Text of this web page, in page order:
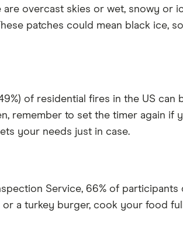
overcast skies or wet, snowy or
patches could mean black ice,
of residential fires in the US can
remember to set the timer again if
your needs just in case.
Service, 66% of
a turkey burger, cook your food